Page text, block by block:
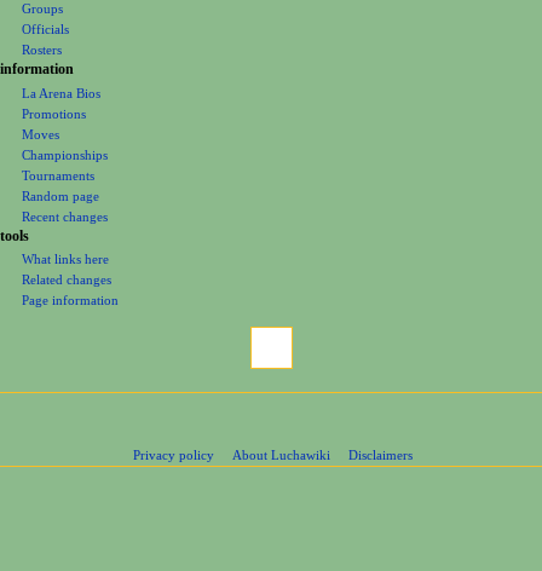
Groups
Officials
Rosters
information
La Arena Bios
Promotions
Moves
Championships
Tournaments
Random page
Recent changes
tools
What links here
Related changes
Page information
Privacy policy About Luchawiki Disclaimers